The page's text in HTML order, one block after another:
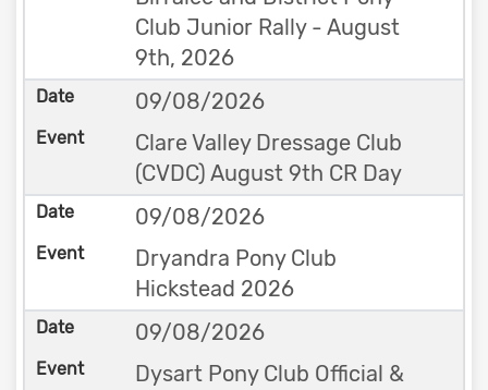
Club Junior Rally - August
9th, 2026
09/08/2026
Clare Valley Dressage Club
(CVDC) August 9th CR Day
09/08/2026
Dryandra Pony Club
Hickstead 2026
09/08/2026
Dysart Pony Club Official &